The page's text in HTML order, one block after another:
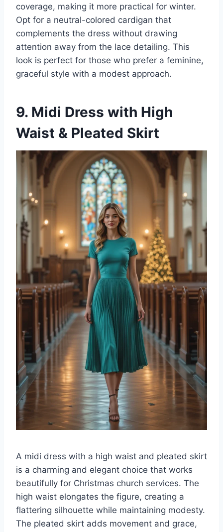
coverage, making it more practical for winter.
Opt for a neutral-colored cardigan that
complements the dress without drawing
attention away from the lace detailing. This
look is perfect for those who prefer a feminine,
graceful style with a modest approach.
9. Midi Dress with High
Waist & Pleated Skirt
A midi dress with a high waist and pleated skirt
is a charming and elegant choice that works
beautifully for Christmas church services. The
high waist elongates the figure, creating a
flattering silhouette while maintaining modesty.
The pleated skirt adds movement and grace,